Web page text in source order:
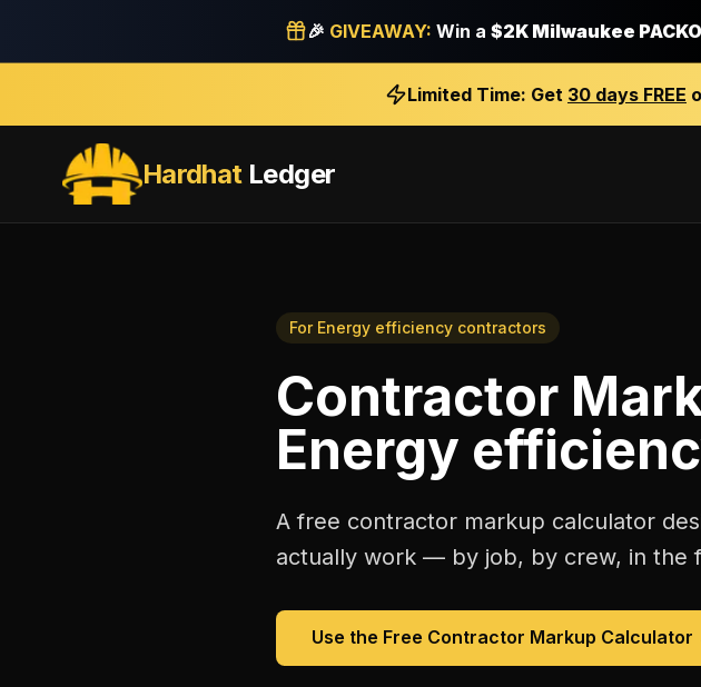
🎉 GIVEAWAY: Win a $2K Milwaukee
Limited Time: Get 30 days FREE
HardhatLedger
For Energy efficiency contractors
Contractor
Energy
A free contractor markup calculator
actually work — by job, by crew, in the
Use the Free Contractor Markup Calculator